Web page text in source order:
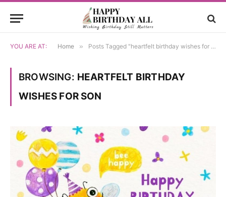
YOU ARE AT: Home » Posts Tagged "heartfelt birthday wishes for son"
BROWSING: HEARTFELT BIRTHDAY
WISHES FOR SON